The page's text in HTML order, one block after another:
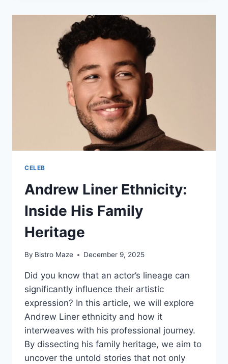
ETHNICITY?
HERITAGE,
ROOTS
FAMILY
ORIGIN
CELEB
Andrew Liner Ethnicity:
Inside His Family
Heritage
By Bistro Maze December 9, 2025
Did you know that an actor’s lineage can
significantly influence their artistic
expression? In this article, we will explore
Andrew Liner ethnicity and how it
interweaves with his professional journey.
By dissecting his family heritage, we aim to
uncover the untold stories that not only